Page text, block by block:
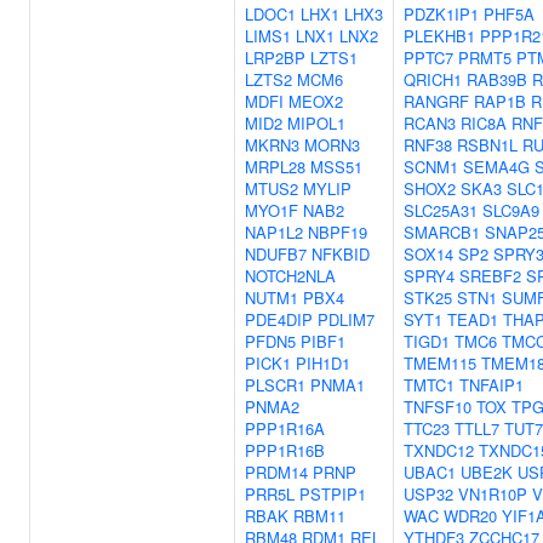
LDOC1 LHX1 LHX3
LIMS1 LNX1 LNX2
LRP2BP LZTS1
LZTS2 MCM6
MDFI MEOX2
MID2 MIPOL1
MKRN3 MORN3
MRPL28 MSS51
MTUS2 MYLIP
MYO1F NAB2
NAP1L2 NBPF19
NDUFB7 NFKBID
NOTCH2NLA
NUTM1 PBX4
PDE4DIP PDLIM7
PFDN5 PIBF1
PICK1 PIH1D1
PLSCR1 PNMA1
PNMA2
PPP1R16A
PPP1R16B
PRDM14 PRNP
PRR5L PSTPIP1
RBAK RBM11
RBM48 RDM1 REL
PDZK1IP1 PHF5A
PLEKHB1
PPTC7 PRMT5
QRICH1 RAB39B
RANGRF RAP1B
RCAN3 RIC8A
RNF38 RSBN1L
SCNM1 SEMA4G
SHOX2 SKA3
SLC25A31 SLC9A9
SMARCB1
SOX14 SP2 SPRY3
SPRY4 SREBF2
STK25 STN1
SYT1 TEAD1
TIGD1 TMC6
TMEM115
TMTC1 TNFAIP1
TNFSF10 TOX
TTC23 TTLL7 TUT7
TXNDC12
UBAC1 UBE2K
USP32 VN1R10P
WAC WDR20
YTHDF3 ZCCHC17